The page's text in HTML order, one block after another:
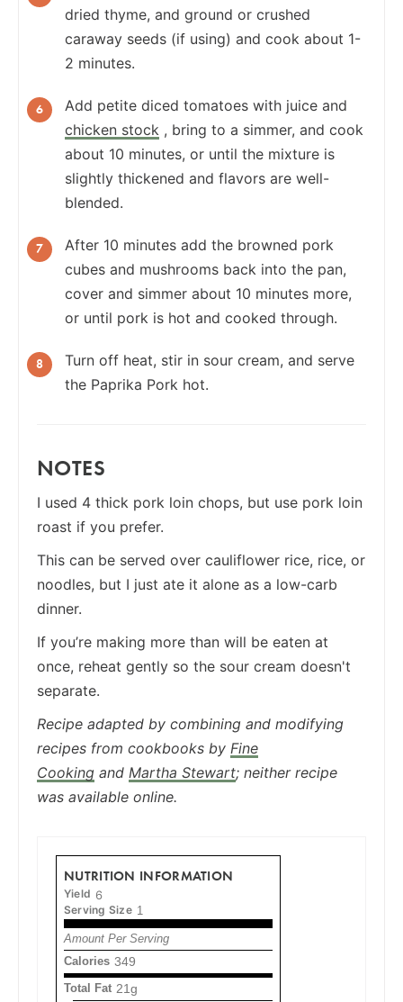
dried thyme, and ground or crushed
caraway seeds (if using) and cook about 1-
2 minutes.
Add petite diced tomatoes with juice and
chicken stock , bring to a simmer, and cook
about 10 minutes, or until the mixture is
slightly thickened and flavors are well-
blended.
After 10 minutes add the browned pork
cubes and mushrooms back into the pan,
cover and simmer about 10 minutes more,
or until pork is hot and cooked through.
Turn off heat, stir in sour cream, and serve
the Paprika Pork hot.
NOTES
I used 4 thick pork loin chops, but use pork loin
roast if you prefer.
This can be served over cauliflower rice, rice, or
noodles, but I just ate it alone as a low-carb
dinner.
If you’re making more than will be eaten at
once, reheat gently so the sour cream doesn't
separate.
Recipe adapted by combining and modifying
recipes from cookbooks by Fine
Cooking and Martha Stewart; neither recipe
was available online.
NUTRITION INFORMATION
Yield 6
Serving Size 1
Amount Per Serving
Calories 349
Total Fat 21g